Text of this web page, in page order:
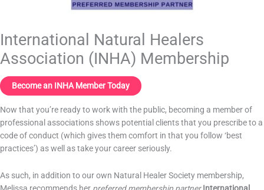
International Natural Healers
Association (INHA) Membership
Become an INHA Member Today
Now that you’re ready to work with the public, becoming a member of
professional associations shows potential clients that you prescribe to a
code of conduct (which gives them comfort in that you follow ‘best
practices’) as well as take your career seriously.
As such, in addition to our own Natural Healer Society membership,